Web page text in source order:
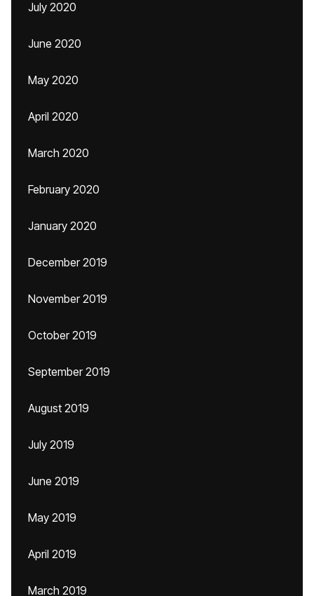
July 2020
June 2020
May 2020
April 2020
March 2020
February 2020
January 2020
December 2019
November 2019
October 2019
September 2019
August 2019
July 2019
June 2019
May 2019
April 2019
March 2019